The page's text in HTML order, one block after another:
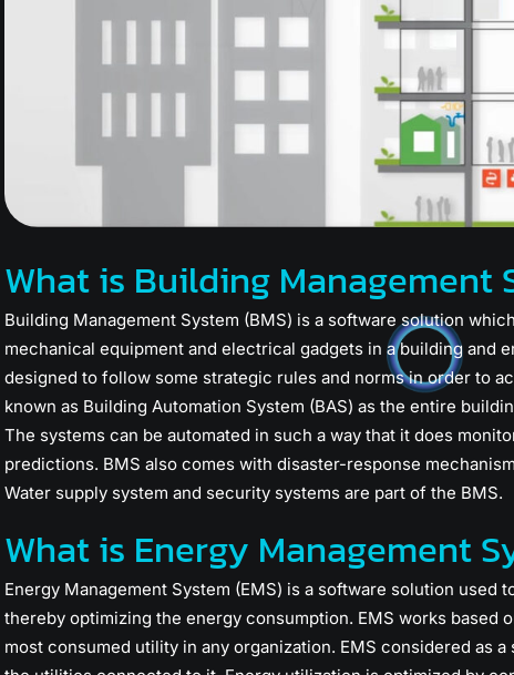
What is Building Management
Building Management System (BMS) is a software solution
mechanical equipment and electrical gadgets in a building and
designed to follow some strategic rules and norms in order to
known as Building Automation System (BAS) as the entire
The systems can be automated in such a way that it does
predictions. BMS also comes with disaster-response
Water supply system and security systems are part of the BMS.
What is Energy Management
Energy Management System (EMS) is a software solution
thereby optimizing the energy consumption. EMS works
most consumed utility in any organization. EMS considered as